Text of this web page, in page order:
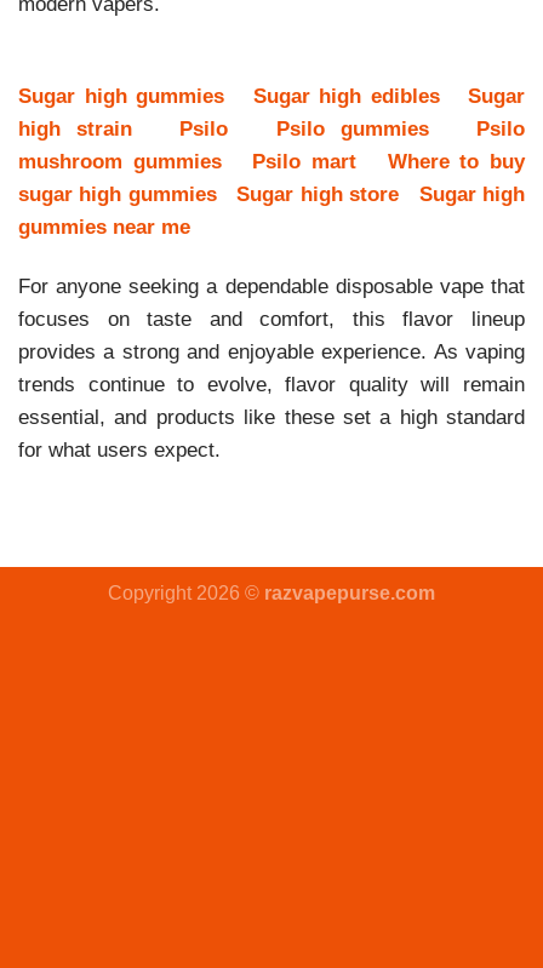
Sugar high gummies Sugar high edibles
Sugar
high strain
Psilo Psilo gummies
Psilo
mushroom gummies
Psilo mart
Where to buy
sugar high gummies
Sugar high store
Sugar high
gummies near me
For anyone seeking a dependable disposable vape that
focuses on taste and comfort, this flavor lineup
provides a strong and enjoyable experience. As vaping
trends continue to evolve, flavor quality will remain
essential, and products like these set a high standard
for what users expect.
Copyright 2026 © razvapepurse.com